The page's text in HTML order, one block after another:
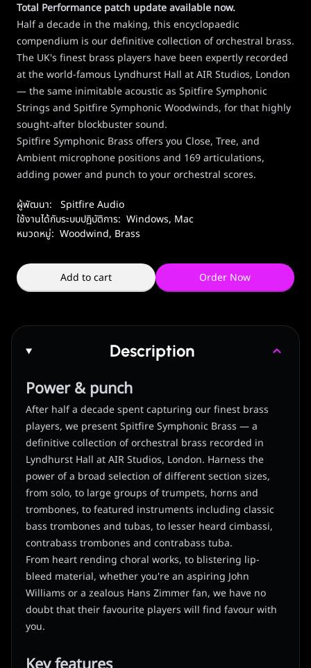
Total Performance patch update available now.
Half a decade in the making, this encyclopaedic
compendium is our definitive collection of orchestral brass.
The UK's finest brass players have been expertly recorded
at the world-famous Lyndhurst Hall at AIR Studios, London
— the same inimitable acoustic as Spitfire Symphonic
Strings and Spitfire Symphonic Woodwinds, for that highly
sought-after blockbuster sound.
Spitfire Symphonic Brass offers you Close, Tree, and
Ambient microphone positions and 169 articulations,
adding power and punch to your orchestral scores.
ผู้พัฒนา:
Spitfire Audio
ใช้งานได้กับระบบปฏิบัติการ: Windows, Mac
หมวดหมู่: Woodwind, Brass
Add to cart Order Now
Description
Power & punch
After half a decade spent capturing our finest brass
players, we present Spitfire Symphonic Brass — a
definitive collection of orchestral brass recorded in
Lyndhurst Hall at AIR Studios, London. Harness the
power of a broad selection of different section sizes,
from solo, to large groups of trumpets, horns and
trombones, to featured instruments including classic
bass trombones and tubas, to lesser heard cimbassi,
contrabass trombones and contrabass tuba.
From heart rending choral works, to blistering lip-
bleed material, whether you're an aspiring John
Williams or a zealous Hans Zimmer fan, we have no
doubt that their favourite players will find favour with
you.